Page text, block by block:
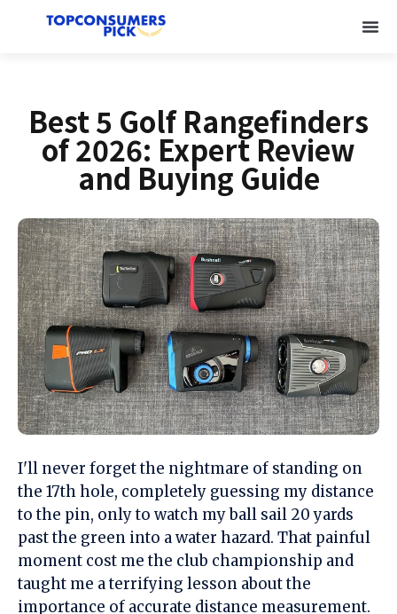
Best 5 Golf Rangefinders
of 2026: Expert Review
and Buying Guide
I'll never forget the nightmare of standing on
the 17th hole, completely guessing my distance
to the pin, only to watch my ball sail 20 yards
past the green into a water hazard. That painful
moment cost me the club championship and
taught me a terrifying lesson about the
importance of accurate distance measurement.